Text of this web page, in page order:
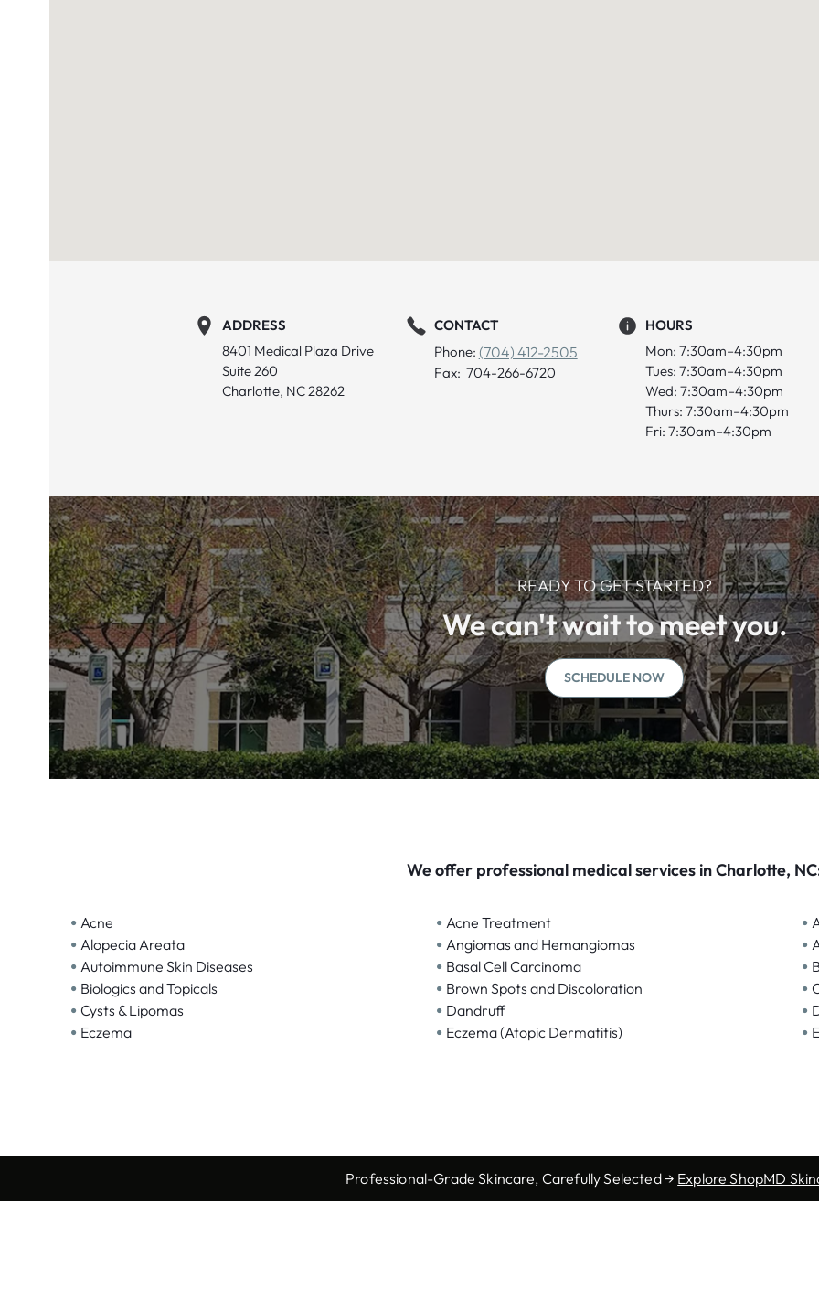
ADDRESS
8401 Medical Plaza Drive
Suite 260
Charlotte, NC 28262
CONTACT
Phone: (704) 412-2505
Fax: 704-266-6720
HOURS
Mon: 7:30am–4:30pm
Tues: 7:30am–4:30pm
Wed: 7:30am–4:30pm
Thurs: 7:30am–4:30pm
Fri: 7:30am–4:30pm
READY TO GET STARTED?
We can't wait to meet you.
SCHEDULE NOW
We offer professional medical services in Charlotte,
• Acne • Acne Treatment •
• Alopecia Areata • Angiomas and Hemangiomas •
• Autoimmune Skin Diseases • Basal Cell Carcinoma •
• Biologics and Topicals • Brown Spots and Discoloration •
• Cysts & Lipomas • Dandruff •
• Eczema • Eczema (Atopic Dermatitis) •
Professional-Grade Skincare, Carefully Selected → Explore ShopMD